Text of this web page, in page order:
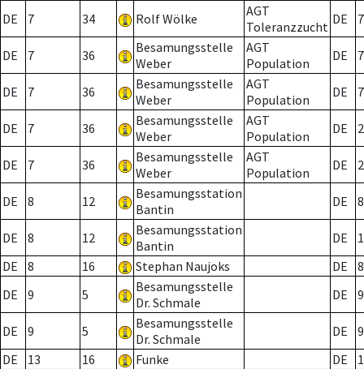
DE 7 34 Rolf Wölke
AGT
Toleranzzucht DE 7
DE 7 36
Besamungsstelle
Weber
AGT
Population
DE 7
DE 7 36
Besamungsstelle
Weber
AGT
Population
DE 7
DE 7 36
Besamungsstelle
Weber
AGT
Population
DE 2
DE 7 36
Besamungsstelle
Weber
AGT
Population
DE 2
DE 8 12
Besamungsstation
Bantin
DE 8
DE 8 12
Besamungsstation
Bantin
DE
DE
8 16 Stephan Naujoks DE
8
DE
9 5
Besamungsstelle
Dr. Schmale
DE 9
DE 9 5
Besamungsstelle
Dr. Schmale
DE
9
DE
13 16 Funke DE